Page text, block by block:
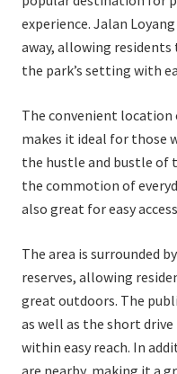
experience. Jalan
away, allowing residents
the park’s setting with
The convenient location
makes it ideal for those
the hustle and bustle of
the commotion of
also great for easy
The area is surrounded
reserves, allowing
great outdoors. The
as well as the short
within easy reach. In
are nearby, making it a